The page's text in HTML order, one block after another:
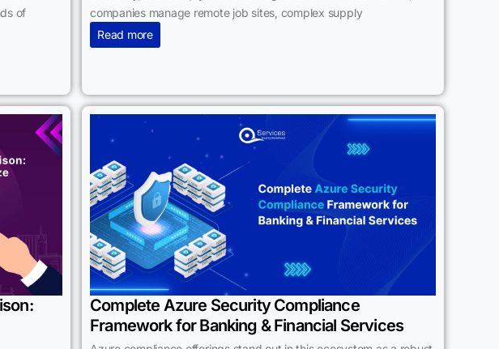
of
companies manage remote job sites, complex supply
Read more
Complete Azure Security Compliance
Framework for Banking & Financial Services